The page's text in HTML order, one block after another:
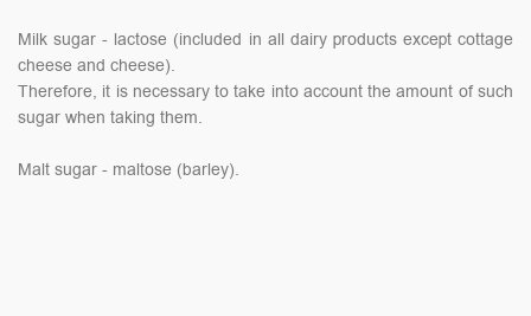
Milk sugar - lactose (included in all dairy products except cottage
cheese and cheese).
Therefore, it is necessary to take into account the amount of such
sugar when taking them.
Malt sugar - maltose (barley).